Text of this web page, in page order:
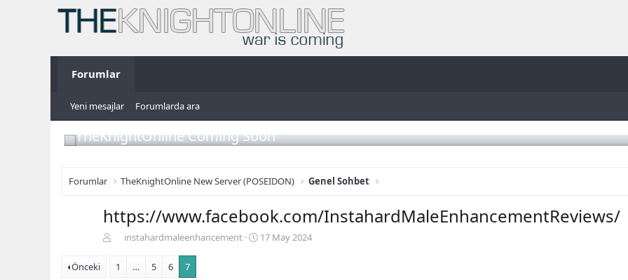
Forumlar
Yeni mesajlar Forumlarda ara
TheKnightOnline Coming Soon
Forumlar TheKnightOnline New Server (POSEIDON) Genel Sohbet
https://www.facebook.com/InstahardMaleEnhancementReviews/
n
instahardmaleenhancement
B
17 May 2024
Önceki 1 … 5 6 7